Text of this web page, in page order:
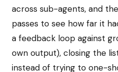
across sub-agents, and
passes to see how far it
a feedback loop against
own output), closing the
instead of trying to one-